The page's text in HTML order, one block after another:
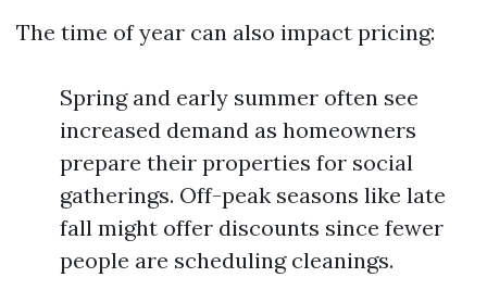
The time of year can also impact pricing:
Spring and early summer often see
increased demand as homeowners
prepare their properties for social
gatherings. Off-peak seasons like late
fall might offer discounts since fewer
people are scheduling cleanings.